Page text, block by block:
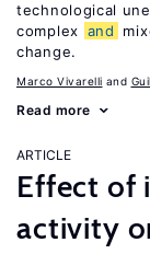
technological
complex and
change.
Marco Vivarelli
Read more
ARTICLE
Effect of
activity